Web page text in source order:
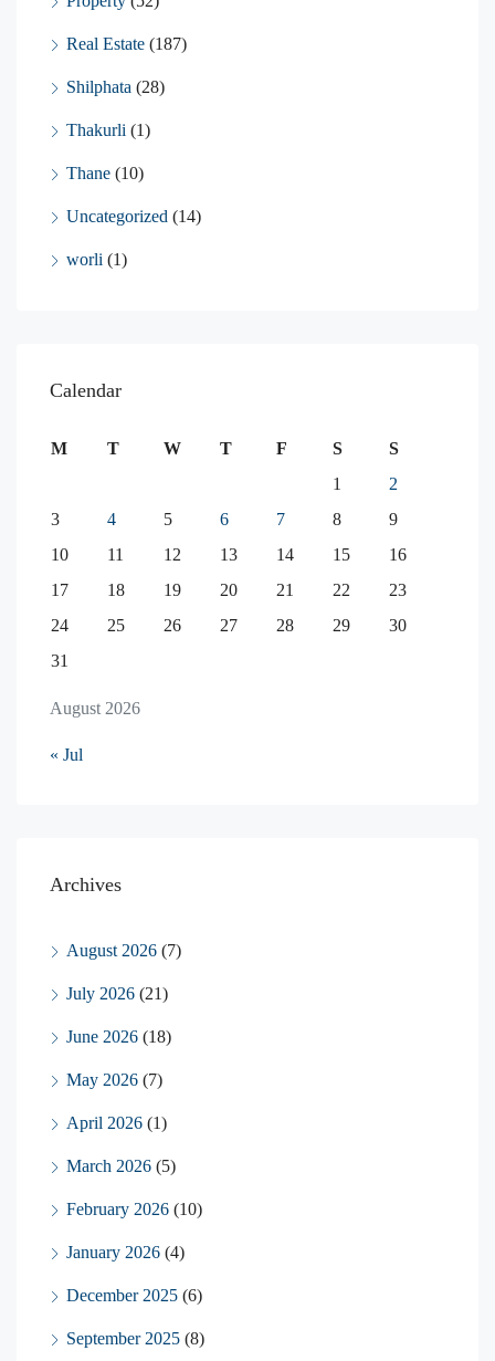
Real Estate (187)
Shilphata (28)
Thakurli (1)
Thane (10)
Uncategorized (14)
worli (1)
Calendar
August 2026
M T W T F S
S
1
2
3
4 5 6 7 8
9
10
11 12 13 14 15
16
17
18 19 20 21 22
23
24
25 26 27 28 29
30
31
« Jul
Archives
August 2026 (7)
July 2026 (21)
June 2026 (18)
May 2026 (7)
April 2026 (1)
March 2026 (5)
February 2026 (10)
January 2026 (4)
December 2025 (6)
September 2025 (8)